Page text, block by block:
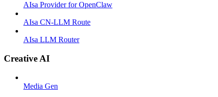
AIsa Provider for OpenClaw
AIsa CN-LLM Route
AIsa LLM Router
Creative AI
Media Gen